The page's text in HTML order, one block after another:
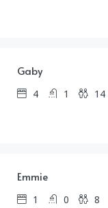
Gaby
4 1 14
Emmie
1 0 8